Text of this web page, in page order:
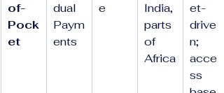
of-
Pock
et
dual
Paym
ents
e
India,
parts
of
Africa
et-
drive
n;
acce
ss